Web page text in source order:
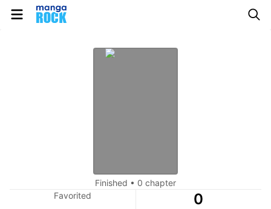
Finished • 0 chapter
Favorited
0